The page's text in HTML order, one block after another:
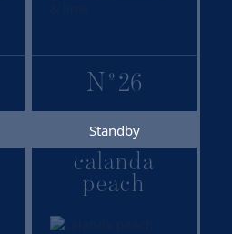
N º 26
Standby
calanda
peach